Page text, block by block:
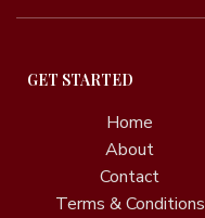
GET STARTED
Home
About
Contact
Terms & Conditions